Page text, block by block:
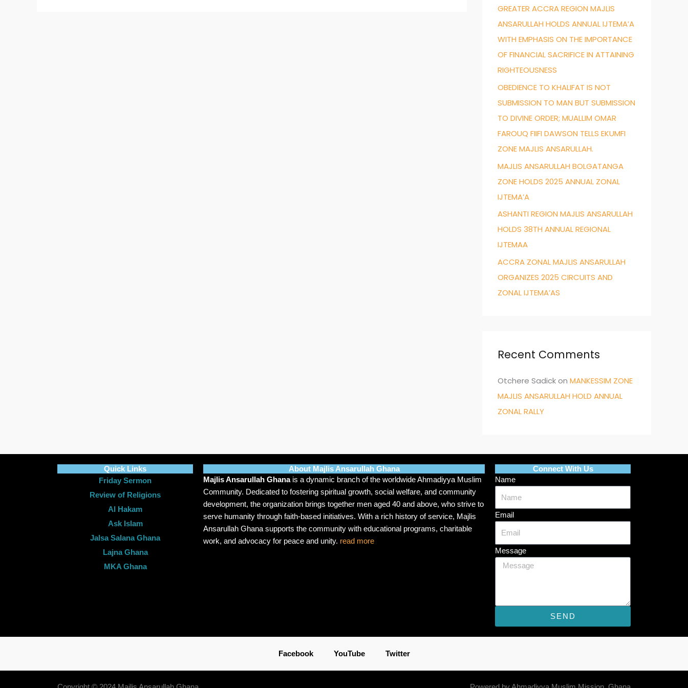
f
o
r
:
GREATER ACCRA REGION MAJLIS
ANSARULLAH HOLDS ANNUAL IJTEMA’A
WITH EMPHASIS ON THE IMPORTANCE
OF FINANCIAL SACRIFICE IN ATTAINING
RIGHTEOUSNESS
OBEDIENCE TO KHALIFAT IS NOT
SUBMISSION TO MAN BUT SUBMISSION
TO DIVINE ORDER; MUALLIM OMAR
FAROUQ FIIFI DAWSON TELLS EKUMFI
ZONE MAJLIS ANSARULLAH.
MAJLIS ANSARULLAH BOLGATANGA
ZONE HOLDS 2025 ANNUAL ZONAL
IJTEMA’A
ASHANTI REGION MAJLIS ANSARULLAH
HOLDS 38TH ANNUAL REGIONAL
IJTEMAA
ACCRA ZONAL MAJLIS ANSARULLAH
ORGANIZES 2025 CIRCUITS AND
ZONAL IJTEMA’AS
Recent Comments
Otchere Sadickon MANKESSIM ZONE
MAJLIS ANSARULLAH HOLD ANNUAL
ZONAL RALLY
Quick Links
Friday Sermon
Review of Religions
Al Hakam
Ask Islam
Jalsa Salana Ghana
Lajna Ghana
MKA Ghana
About Majlis Ansarullah Ghana
Majlis Ansarullah Ghanais a dynamic branch of the worldwide Ahmadiyya Muslim
Community. Dedicated to fostering spiritual growth, social welfare, and community
development, the organization brings together men aged 40 and above, who strive to
serve humanity through faith-based initiatives. With a rich history of service, Majlis
Ansarullah Ghana supports the community with educational programs, charitable
work, and advocacy for peace and unity. read more
Connect With Us
Name
Email
Message
SEND
Facebook YouTube Twitter